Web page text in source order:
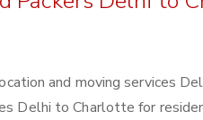
and moving services
Delhi to Charlotte for